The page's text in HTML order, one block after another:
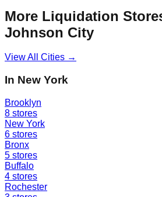
More Liquidation
Johnson City
View All Cities →
In New York
Brooklyn
8 stores
New York
6 stores
Bronx
5 stores
Buffalo
4 stores
Rochester